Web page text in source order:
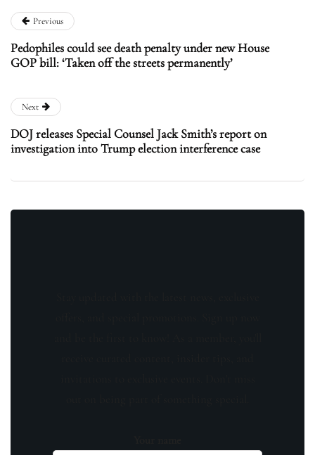
Previous
Pedophiles could see death penalty under new House
GOP bill: ‘Taken off the streets permanently’
Next
DOJ releases Special Counsel Jack Smith’s report on
investigation into Trump election interference case